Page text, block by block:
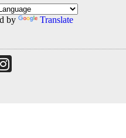
by Translate